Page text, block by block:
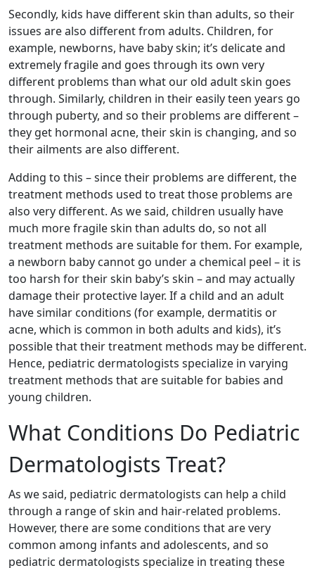
Secondly, kids have different skin than adults, so their
issues are also different from adults. Children, for
example, newborns, have baby skin; it’s delicate and
extremely fragile and goes through its own very
different problems than what our old adult skin goes
through. Similarly, children in their easily teen years go
through puberty, and so their problems are different –
they get hormonal acne, their skin is changing, and so
their ailments are also different.
Adding to this – since their problems are different, the
treatment methods used to treat those problems are
also very different. As we said, children usually have
much more fragile skin than adults do, so not all
treatment methods are suitable for them. For example,
a newborn baby cannot go under a chemical peel – it is
too harsh for their skin baby’s skin – and may actually
damage their protective layer. If a child and an adult
have similar conditions (for example, dermatitis or
acne, which is common in both adults and kids), it’s
possible that their treatment methods may be different.
Hence, pediatric dermatologists specialize in varying
treatment methods that are suitable for babies and
young children.
What Conditions Do Pediatric
Dermatologists Treat?
As we said, pediatric dermatologists can help a child
through a range of skin and hair-related problems.
However, there are some conditions that are very
common among infants and adolescents, and so
pediatric dermatologists specialize in treating these